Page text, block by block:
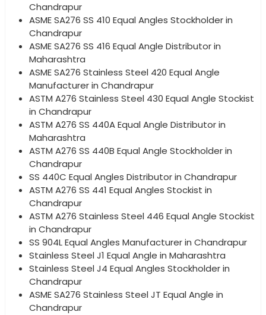
Chandrapur
ASME SA276 SS 410 Equal Angles Stockholder in
Chandrapur
ASME SA276 SS 416 Equal Angle Distributor in
Maharashtra
ASME SA276 Stainless Steel 420 Equal Angle
Manufacturer in Chandrapur
ASTM A276 Stainless Steel 430 Equal Angle Stockist
in Chandrapur
ASTM A276 SS 440A Equal Angle Distributor in
Maharashtra
ASTM A276 SS 440B Equal Angle Stockholder in
Chandrapur
SS 440C Equal Angles Distributor in Chandrapur
ASTM A276 SS 441 Equal Angles Stockist in
Chandrapur
ASTM A276 Stainless Steel 446 Equal Angle Stockist
in Chandrapur
SS 904L Equal Angles Manufacturer in Chandrapur
Stainless Steel J1 Equal Angle in Maharashtra
Stainless Steel J4 Equal Angles Stockholder in
Chandrapur
ASME SA276 Stainless Steel JT Equal Angle in
Chandrapur